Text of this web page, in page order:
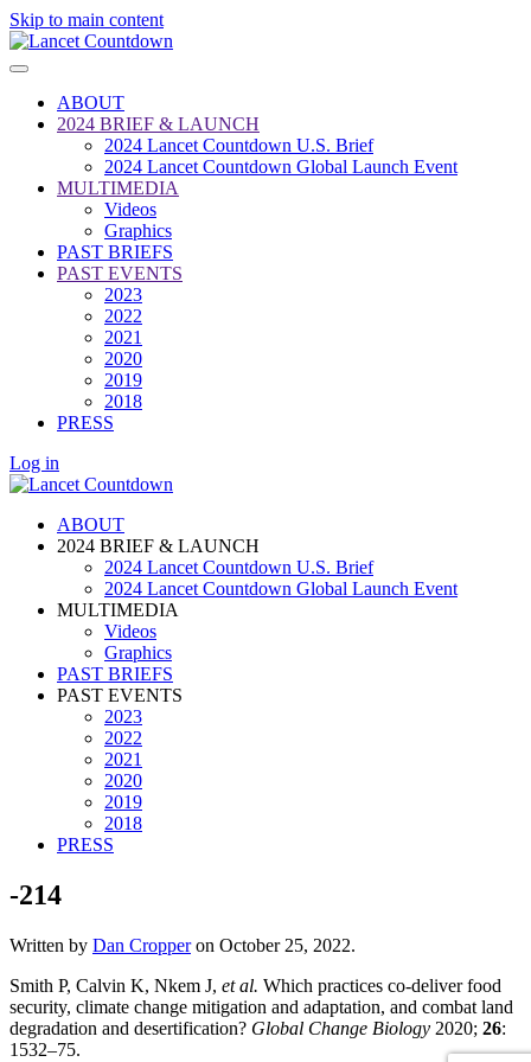
Skip to main content
ABOUT
2024 BRIEF & LAUNCH
2024 Lancet Countdown U.S. Brief
2024 Lancet Countdown Global Launch Event
MULTIMEDIA
Videos
Graphics
PAST BRIEFS
PAST EVENTS
2023
2022
2021
2020
2019
2018
PRESS
Log in
ABOUT
2024 BRIEF & LAUNCH
2024 Lancet Countdown U.S. Brief
2024 Lancet Countdown Global Launch Event
MULTIMEDIA
Videos
Graphics
PAST BRIEFS
PAST EVENTS
2023
2022
2021
2020
2019
2018
PRESS
-214
Written by Dan Cropperon October 25, 2022.
Smith P, Calvin K, Nkem J, et al. Which practices co-deliver food
security, climate change mitigation and adaptation, and combat land
degradation and desertification? Global Change Biology 2020; 26:
1532–75.